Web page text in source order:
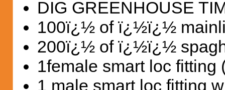
DIG GREENHOUSE
100ï¿½ of ï¿½ï¿½
200ï¿½ of ï¿½ï¿½
1female smart loc fitting
1 male smart loc fitting